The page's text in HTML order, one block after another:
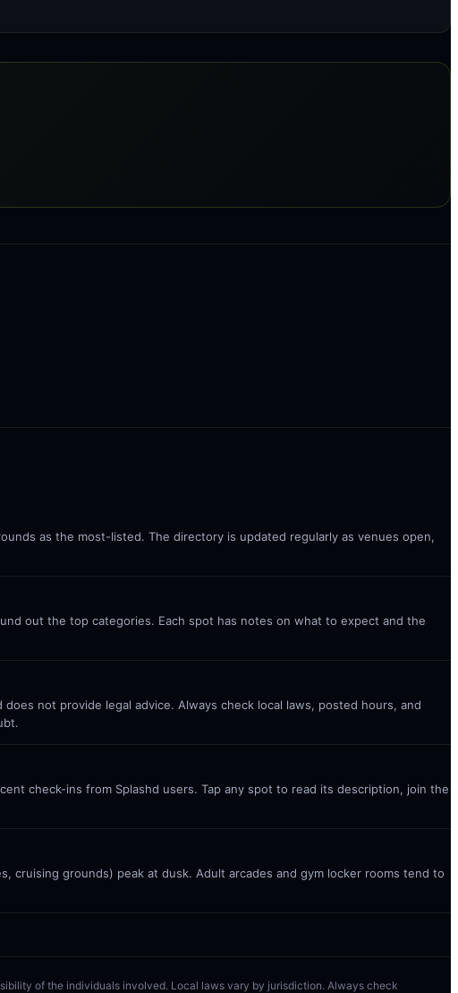
as the most-listed. The directory is updated regularly as venues open,
out the top categories. Each spot has notes on what to expect and the
not provide legal advice. Always check local laws, posted hours, and
check-ins from Splashd users. Tap any spot to read its description, join the
cruising grounds) peak at dusk. Adult arcades and gym locker rooms tend to
of the individuals involved. Local laws vary by jurisdiction. Always check